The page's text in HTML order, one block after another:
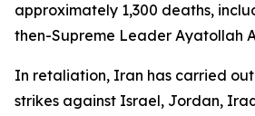
approximately 1,300 deaths,
then-Supreme Leader Ayatollah
In retaliation, Iran has carried
strikes against Israel, Jordan,